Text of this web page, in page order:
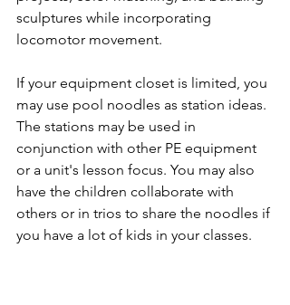
sculptures while incorporating
locomotor movement.
If your equipment closet is limited, you
may use pool noodles as station ideas.
The stations may be used in
conjunction with other PE equipment
or a unit's lesson focus. You may also
have the children collaborate with
others or in trios to share the noodles if
you have a lot of kids in your classes.